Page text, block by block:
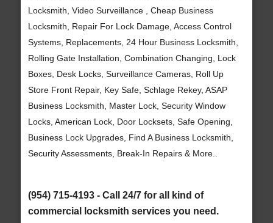
Locksmith, Video Surveillance , Cheap Business
Locksmith, Repair For Lock Damage, Access Control
Systems, Replacements, 24 Hour Business Locksmith,
Rolling Gate Installation, Combination Changing, Lock
Boxes, Desk Locks, Surveillance Cameras, Roll Up
Store Front Repair, Key Safe, Schlage Rekey, ASAP
Business Locksmith, Master Lock, Security Window
Locks, American Lock, Door Locksets, Safe Opening,
Business Lock Upgrades, Find A Business Locksmith,
Security Assessments, Break-In Repairs & More..
(954) 715-4193 - Call 24/7 for all kind of
commercial locksmith services you need.